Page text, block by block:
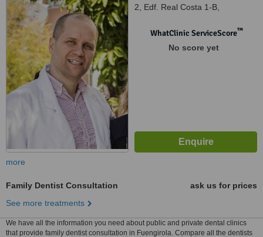
2, Edf. Real Costa 1-B,
WhatClinic ServiceScore™
No score yet
more
Family Dentist Consultation
ask us for prices
See more treatments
We have all the information you need about public and private dental clinics
that provide family dentist consultation in Fuengirola. Compare all the dentists